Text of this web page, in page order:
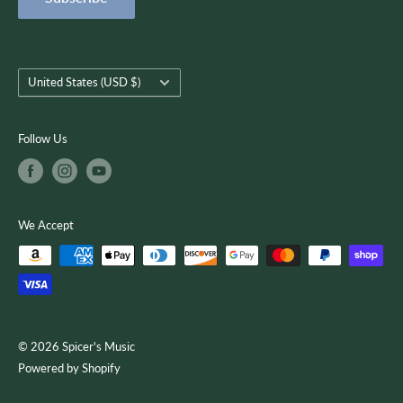
customer-focused as we use quality musical products,
Terms of Service
Country/region
United States (USD $)
Follow Us
We Accept
© 2026 Spicer's Music
Powered by Shopify